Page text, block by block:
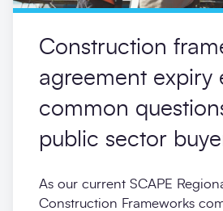
Construction
agreement expiry
common
public sector
As our current SCAPE
Construction Frameworks